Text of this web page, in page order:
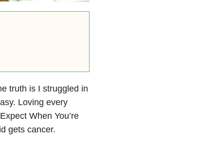
truth is I struggled in
Loving every
When You’re
gets cancer.